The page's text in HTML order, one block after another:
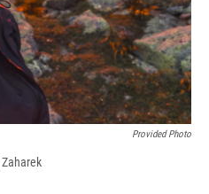
Provided Photo